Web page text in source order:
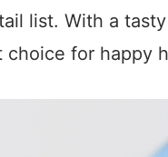
list. With a
choice for happy